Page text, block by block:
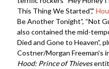
This Thing We Started”,”
Be Another Tonight”, “Not
also contained the mid-
Died and Gone to Heaven”,
Costner/Morgan Freeman’s
Hood: Prince of Thieves